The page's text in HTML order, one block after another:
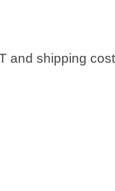
and shipping